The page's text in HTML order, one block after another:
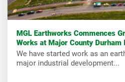
MGL Earthworks Commences
Works at Major County
We have started work as an
major industrial development...